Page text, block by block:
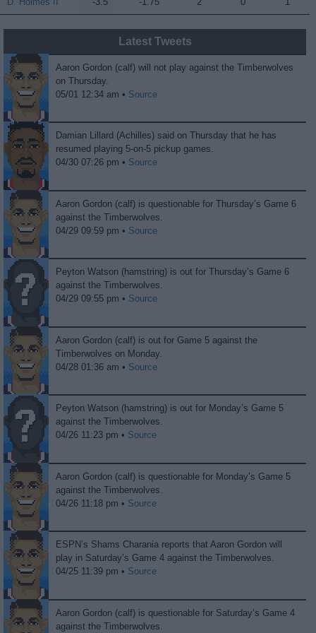
Latest Tweets
Aaron Gordon (calf) will not play against the Timberwolves
on Thursday.
05/01 12:34 am • Source
Damian Lillard (Achilles) said on Thursday that he has
resumed playing 5-on-5 pickup games.
04/30 07:26 pm • Source
Aaron Gordon (calf) is questionable for Thursday’s Game 6
against the Timberwolves.
04/29 09:59 pm • Source
Peyton Watson (hamstring) is out for Thursday’s Game 6
against the Timberwolves.
04/29 09:55 pm • Source
Aaron Gordon (calf) is out for Game 5 against the
Timberwolves on Monday.
04/28 01:36 am • Source
Peyton Watson (hamstring) is out for Monday’s Game 5
against the Timberwolves.
04/26 11:23 pm • Source
Aaron Gordon (calf) is questionable for Monday’s Game 5
against the Timberwolves.
04/26 11:18 pm • Source
ESPN’s Shams Charania reports that Aaron Gordon will
play in Saturday’s Game 4 against the Timberwolves.
04/25 11:39 pm • Source
Aaron Gordon (calf) is questionable for Saturday’s Game 4
against the Timberwolves.